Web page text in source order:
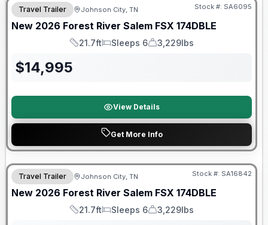
Travel Trailer Johnson City, TN Stock #: SA6095
New 2026 Forest River Salem FSX 174DBLE
Length
21.7ft
Sleeps
Sleeps 6
Dry Weight
3,229lbs
$14,995
View Details
Get More Info
Forest River Great Getaway Sales Event
Travel Trailer Johnson City, TN Stock #: SA16842
New 2026 Forest River Salem FSX 174DBLE
Length
21.7ft
Sleeps
Sleeps 6
Dry Weight
3,229lbs